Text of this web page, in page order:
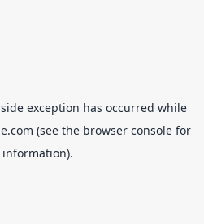
exception has occurred while
(see the browser consolefor
information).